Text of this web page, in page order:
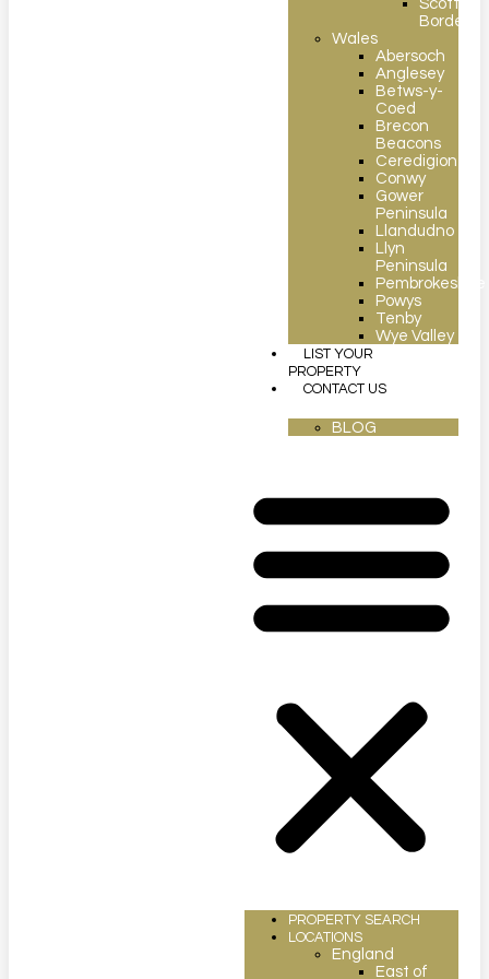
Scottish
Borders
Wales
Abersoch
Anglesey
Betws-y-
Coed
Brecon
Beacons
Ceredigion
Conwy
Gower
Peninsula
Llandudno
Llyn
Peninsula
Pembrokeshire
Powys
Tenby
Wye Valley
LIST YOUR
PROPERTY
CONTACT US
BLOG
PROPERTY SEARCH
LOCATIONS
England
East of